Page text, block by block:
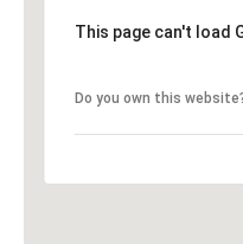
This page can't load
Do you own this